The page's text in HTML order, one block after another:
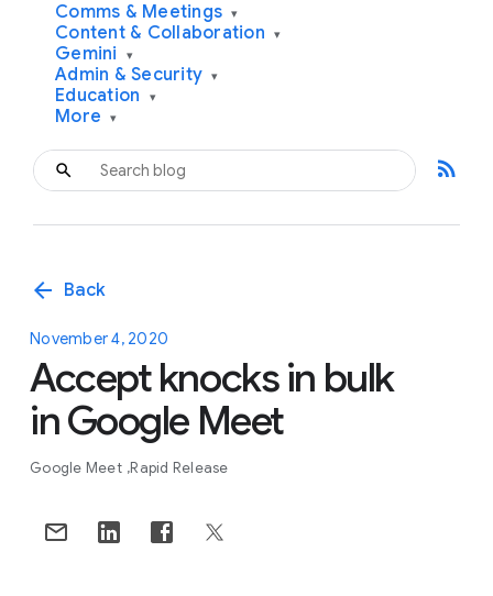
Comms & Meetings ▾
Content & Collaboration ▾
Gemini ▾
Admin & Security ▾
Education ▾
More ▾
rss_feed
arrow_back Back
November 4, 2020
Accept knocks in bulk
in Google Meet
Google Meet Rapid Release